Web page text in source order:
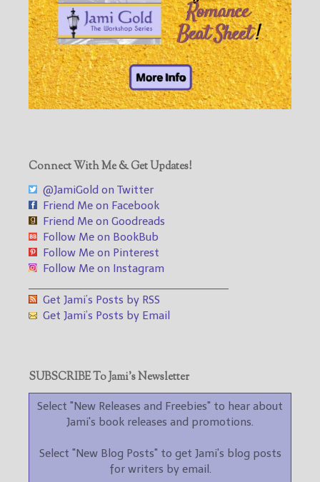
Connect With Me & Get Updates!
@JamiGold on Twitter
Friend Me on Facebook
Friend Me on Goodreads
Follow Me on BookBub
Follow Me on Pinterest
Follow Me on Instagram
Get Jami’s Posts by RSS
Get Jami’s Posts by Email
SUBSCRIBE To Jami’s Newsletter
Select "New Releases and Freebies" to hear about
Jami's book releases and promotions.
Select "New Blog Posts" to get Jami's blog posts
for writers by email.